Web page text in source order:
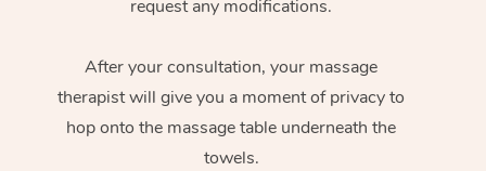
request any modifications.
After your consultation, your massage
therapist will give you a moment of privacy to
hop onto the massage table underneath the
towels.